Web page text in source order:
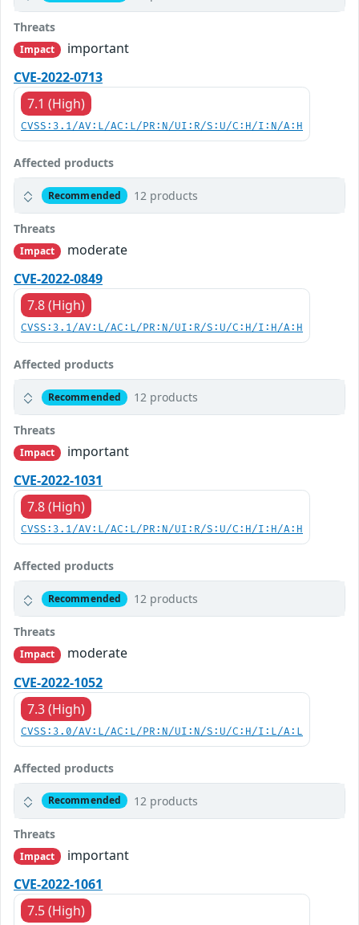
Threats
Impact
important
CVE-2022-0713
7.1 (High)
CVSS:3.1/AV:L/AC:L/PR:N/UI:R/S:U/C:H/I:N/A:H
Affected products
Recommended 12 products
Threats
Impact
moderate
CVE-2022-0849
7.8 (High)
CVSS:3.1/AV:L/AC:L/PR:N/UI:R/S:U/C:H/I:H/A:H
Affected products
Recommended 12 products
Threats
Impact
important
CVE-2022-1031
7.8 (High)
CVSS:3.1/AV:L/AC:L/PR:N/UI:R/S:U/C:H/I:H/A:H
Affected products
Recommended 12 products
Threats
Impact
moderate
CVE-2022-1052
7.3 (High)
CVSS:3.0/AV:L/AC:L/PR:N/UI:N/S:U/C:H/I:L/A:L
Affected products
Recommended 12 products
Threats
Impact
important
CVE-2022-1061
7.5 (High)